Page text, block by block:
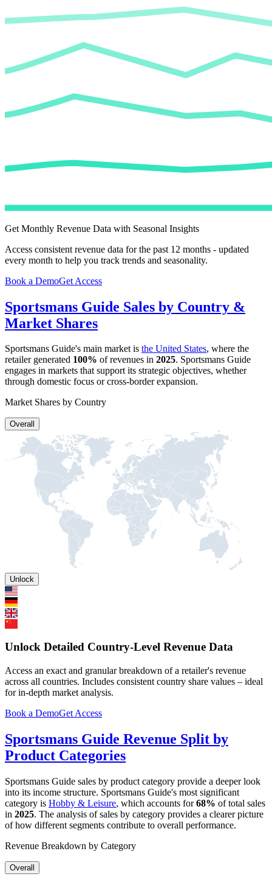
Get Monthly Revenue Data with Seasonal Insights
Access consistent revenue data for the past 12 months - updated
every month to help you track trends and seasonality.
Book a DemoGet Access
Sportsmans Guide Sales by Country &
Market Shares
Sportsmans Guide's main market is the United States, where the
retailer generated 100% of revenues in 2025. Sportsmans Guide
engages in markets that support its strategic objectives, whether
through domestic focus or cross-border expansion.
Market Shares by Country
Overall
Unlock
Unlock Detailed Country-Level Revenue Data
Access an exact and granular breakdown of a retailer's revenue
across all countries. Includes consistent country share values – ideal
for in-depth market analysis.
Book a DemoGet Access
Sportsmans Guide Revenue Split by
Product Categories
Sportsmans Guide sales by product category provide a deeper look
into its income structure. Sportsmans Guide's most significant
category is Hobby & Leisure, which accounts for68% of total sales
in 2025. The analysis of sales by category provides a clearer picture
of how different segments contribute to overall performance.
Revenue Breakdown by Category
Overall